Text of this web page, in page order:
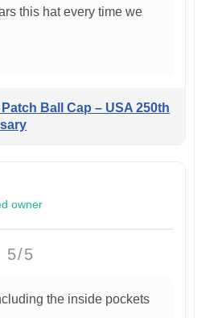
this hat every time we
Ball Cap – USA 250th
owner
5/5
the inside pockets